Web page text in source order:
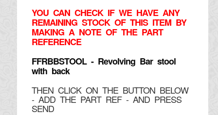
YOU CAN CHECK IF WE HAVE ANY
REMAINING STOCK OF THIS ITEM BY
MAKING A NOTE OF THE PART
REFERENCE
FFRBBSTOOL - Revolving Bar stool
with back
THEN CLICK ON THE BUTTON BELOW
- ADD THE PART REF - AND PRESS
SEND